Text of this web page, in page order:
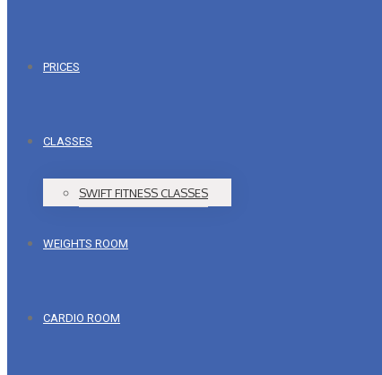
PRICES
CLASSES
SWIFT FITNESS CLASSES
WEIGHTS ROOM
CARDIO ROOM